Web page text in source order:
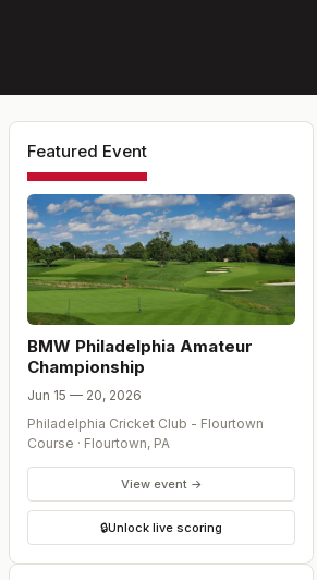
Featured Event
BMW Philadelphia Amateur
Championship
Jun 15 — 20, 2026
Philadelphia Cricket Club - Flourtown
Course · Flourtown, PA
View event →
🔒Unlock live scoring